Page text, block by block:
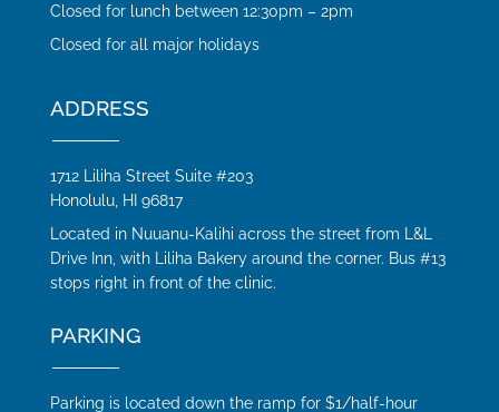
Closed for lunch between 12:30pm – 2pm
Closed for all major holidays
ADDRESS
1712 Liliha Street Suite #203
Honolulu, HI 96817
Located in Nuuanu-Kalihi across the street from L&L
Drive Inn, with Liliha Bakery around the corner. Bus #13
stops right in front of the clinic.
PARKING
Parking is located down the ramp for $1/half-hour